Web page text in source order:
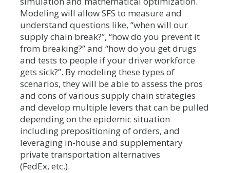
Modeling will allow SFS to measure and
understand questions like, “when will our
supply chain break?”, “how do you prevent it
from breaking?” and “how do you get drugs
and tests to people if your driver workforce
gets sick?”. By modeling these types of
scenarios, they will be able to assess the pros
and cons of various supply chain strategies
and develop multiple levers that can be pulled
depending on the epidemic situation
including prepositioning of orders, and
leveraging in-house and supplementary
private transportation alternatives
(FedEx, etc.).